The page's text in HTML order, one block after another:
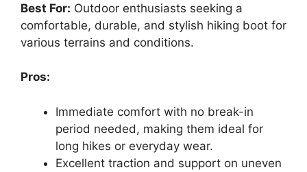
Best For: Outdoor enthusiasts seeking a
comfortable, durable, and stylish hiking boot for
various terrains and conditions.
Pros:
Immediate comfort with no break-in
period needed, making them ideal for
long hikes or everyday wear.
Excellent traction and support on uneven